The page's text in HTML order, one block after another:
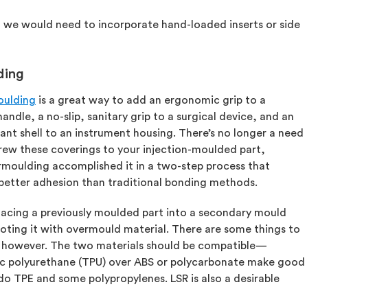
would need to incorporate hand-loaded inserts or side
is a great way to add an ergonomic grip to a
a no-slip, sanitary grip to a surgical device, and an
shell to an instrument housing. There’s no longer a need
these coverings to your injection-moulded part,
accomplished it in a two-step process that
adhesion than traditional bonding methods.
a previously moulded part into a secondary mould
it with overmould material. There are some things to
The two materials should be compatible—
polyurethane (TPU) over ABS or polycarbonate make good
TPE and some polypropylenes. LSR is also a desirable